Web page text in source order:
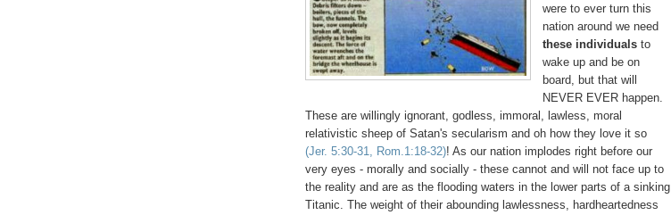
were to ever turn this
nation around we need
these individuals to
wake up and be on
board, but that will
NEVER EVER happen.
These are willingly ignorant, godless, immoral, lawless, moral
relativistic sheep of Satan's secularism and oh how they love it so
(Jer. 5:30-31, Rom.1:18-32)! As our nation implodes right before our
very eyes - morally and socially - these cannot and will not face up to
the reality and are as the flooding waters in the lower parts of a sinking
Titanic. The weight of their abounding lawlessness, hardheartedness